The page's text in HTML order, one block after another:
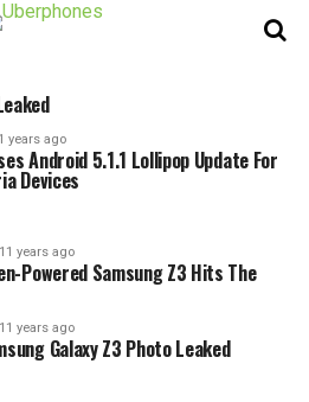
years ago
Android 5.1.1 Lollipop Update For
Devices
11 years ago
Powered Samsung Z3 Hits The
11 years ago
Galaxy Z3 Photo Leaked